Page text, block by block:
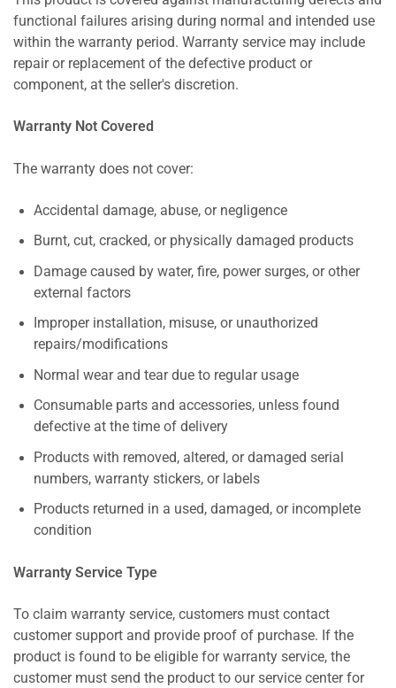
functional failures arising during normal and intended use
within the warranty period. Warranty service may include
repair or replacement of the defective product or
component, at the seller's discretion.
Warranty Not Covered
The warranty does not cover:
Accidental damage, abuse, or negligence
Burnt, cut, cracked, or physically damaged products
Damage caused by water, fire, power surges, or other
external factors
Improper installation, misuse, or unauthorized
repairs/modifications
Normal wear and tear due to regular usage
Consumable parts and accessories, unless found
defective at the time of delivery
Products with removed, altered, or damaged serial
numbers, warranty stickers, or labels
Products returned in a used, damaged, or incomplete
condition
Warranty Service Type
To claim warranty service, customers must contact
customer support and provide proof of purchase. If the
product is found to be eligible for warranty service, the
customer must send the product to our service center for